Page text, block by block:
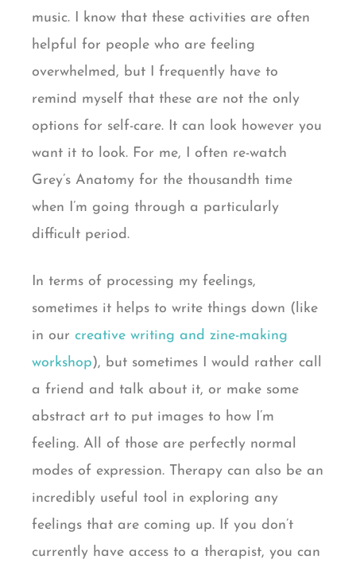
music. I know that these activities are often
helpful for people who are feeling
overwhelmed, but I frequently have to
remind myself that these are not the only
options for self-care. It can look however you
want it to look. For me, I often re-watch
Grey’s Anatomy for the thousandth time
when I’m going through a particularly
difficult period.
In terms of processing my feelings,
sometimes it helps to write things down (like
in our creative writing and zine-making
workshop), but sometimes I would rather call
a friend and talk about it, or make some
abstract art to put images to how I’m
feeling. All of those are perfectly normal
modes of expression. Therapy can also be an
incredibly useful tool in exploring any
feelings that are coming up. If you don’t
currently have access to a therapist, you can